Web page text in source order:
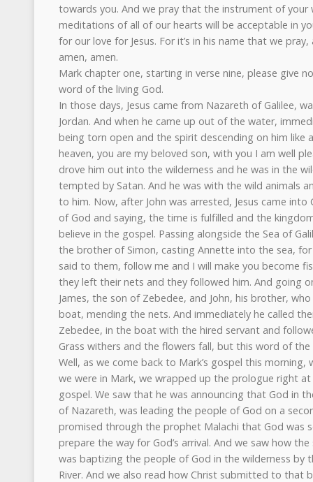
towards you. And we pray that the instrument of
meditations of all of our hearts will be acceptable in
for our love for Jesus. For it’s in his name that we pray,
amen, amen.
Mark chapter one, starting in verse nine, please give
word of the living God.
In those days, Jesus came from Nazareth of Galilee,
Jordan. And when he came up out of the water,
being torn open and the spirit descending on him like
heaven, you are my beloved son, with you I am well
drove him out into the wilderness and he was in the
tempted by Satan. And he was with the wild animals
to him. Now, after John was arrested, Jesus came
of God and saying, the time is fulfilled and the
believe in the gospel. Passing alongside the Sea of
the brother of Simon, casting Annette into the sea, for
said to them, follow me and I will make you become
they left their nets and they followed him. And going
James, the son of Zebedee, and John, his brother,
boat, mending the nets. And immediately he called
Zebedee, in the boat with the hired servant and
Grass withers and the flowers fall, but this word of
Well, as we come back to Mark’s gospel this morning,
we were in Mark, we wrapped up the prologue right
gospel. We saw that he was announcing that God in
of Nazareth, was leading the people of God on a
promised through the prophet Malachi that God was
prepare the way for God’s arrival. And we saw how
was baptizing the people of God in the wilderness by
River. And we also read how Christ submitted to that